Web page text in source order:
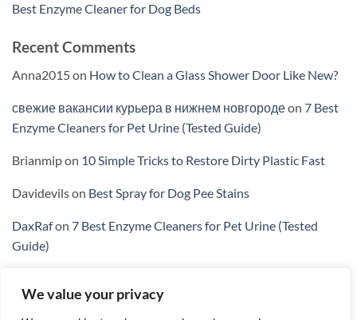
We value your privacy
Best Enzyme Cleaner for Dog Beds
Recent Comments
Anna2015on How to Clean a Glass Shower Door Like New?
свежие вакансии курьера в нижнем новгородеon 7 Best
Enzyme Cleaners for Pet Urine (Tested Guide)
Brianmipon 10 Simple Tricks to Restore Dirty Plastic Fast
Davidevilson Best Spray for Dog Pee Stains
DaxRafon 7 Best Enzyme Cleaners for Pet Urine (Tested
Guide)